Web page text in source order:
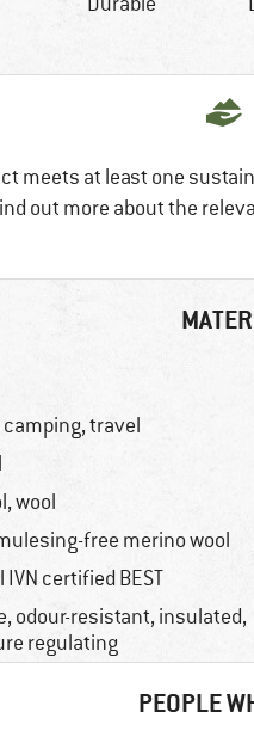
meets at least one
out more about the
travel
wool
free merino wool
certified BEST
odour-resistant, insulated,
regulating
PEOPLE